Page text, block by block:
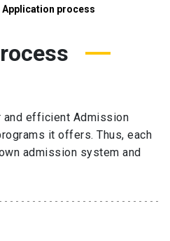
Application process
and efficient Admission
it offers. Thus, each
admission system and